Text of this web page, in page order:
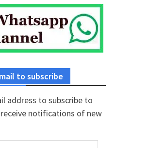
to subscribe
address to subscribe to
notifications of new